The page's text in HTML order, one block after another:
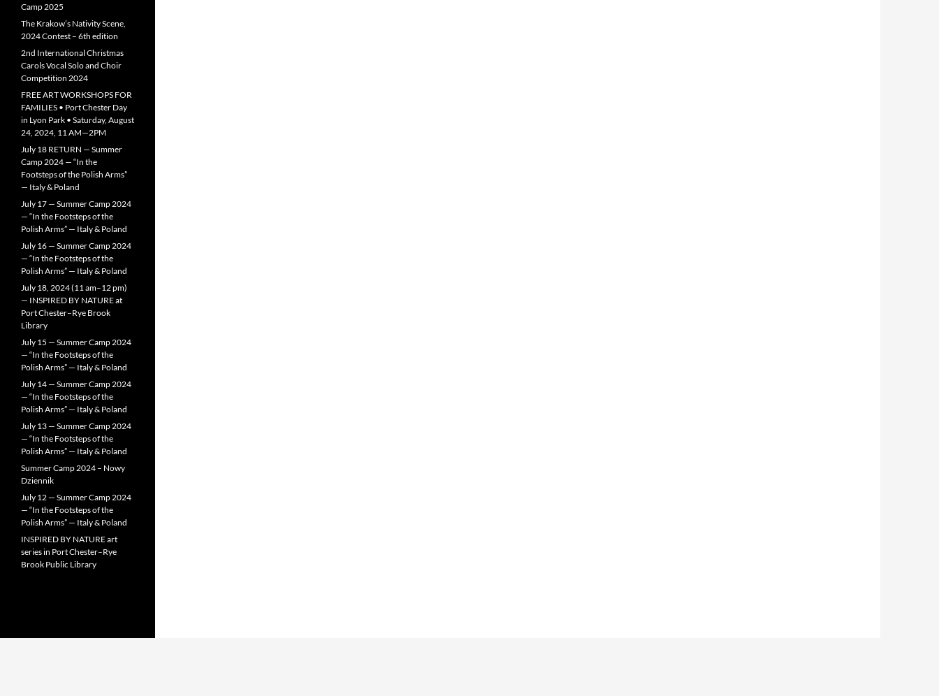
Camp 2025
The Krakow’s Nativity Scene,
2024 Contest – 6th edition
2nd International Christmas
Carols Vocal Solo and Choir
Competition 2024
FREE ART WORKSHOPS FOR
FAMILIES • Port Chester Day
in Lyon Park • Saturday, August
24, 2024, 11 AM—2PM
July 18 RETURN — Summer
Camp 2024 — “In the
Footsteps of the Polish Arms”
— Italy & Poland
July 17 — Summer Camp 2024
— “In the Footsteps of the
Polish Arms” — Italy & Poland
July 16 — Summer Camp 2024
— “In the Footsteps of the
Polish Arms” — Italy & Poland
July 18, 2024 (11 am–12 pm)
— INSPIRED BY NATURE at
Port Chester–Rye Brook
Library
July 15 — Summer Camp 2024
— “In the Footsteps of the
Polish Arms” — Italy & Poland
July 14 — Summer Camp 2024
— “In the Footsteps of the
Polish Arms” — Italy & Poland
July 13 — Summer Camp 2024
— “In the Footsteps of the
Polish Arms” — Italy & Poland
Summer Camp 2024 – Nowy
Dziennik
July 12 — Summer Camp 2024
— “In the Footsteps of the
Polish Arms” — Italy & Poland
INSPIRED BY NATURE art
series in Port Chester–Rye
Brook Public Library